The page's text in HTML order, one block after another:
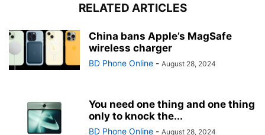
RELATED ARTICLES
China bans Apple’s MagSafe
wireless charger
BD Phone Online - August 28, 2024
You need one thing and one thing
only to knock the...
BD Phone Online - August 28, 2024